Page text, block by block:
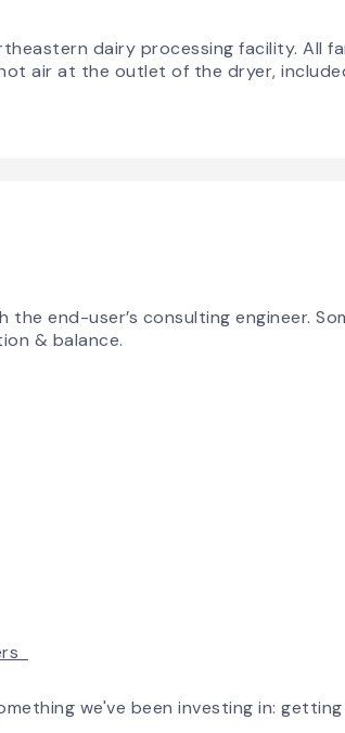
dairy processing facility. All
air at the outlet of the dryer,
end-user’s consulting engineer.
& balance.
we've been investing in: